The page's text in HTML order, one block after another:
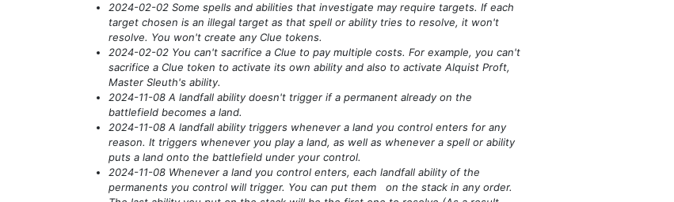
2024-02-02 Some spells and abilities that investigate may require targets. If each
target chosen is an illegal target as that spell or ability tries to resolve, it won't
resolve. You won't create any Clue tokens.
2024-02-02 You can't sacrifice a Clue to pay multiple costs. For example, you can't
sacrifice a Clue token to activate its own ability and also to activate Alquist Proft,
Master Sleuth's ability.
2024-11-08 A landfall ability doesn't trigger if a permanent already on the
battlefield becomes a land.
2024-11-08 A landfall ability triggers whenever a land you control enters for any
reason. It triggers whenever you play a land, as well as whenever a spell or ability
puts a land onto the battlefield under your control.
2024-11-08 Whenever a land you control enters, each landfall ability of the
permanents you control will trigger. You can put them on the stack in any order.